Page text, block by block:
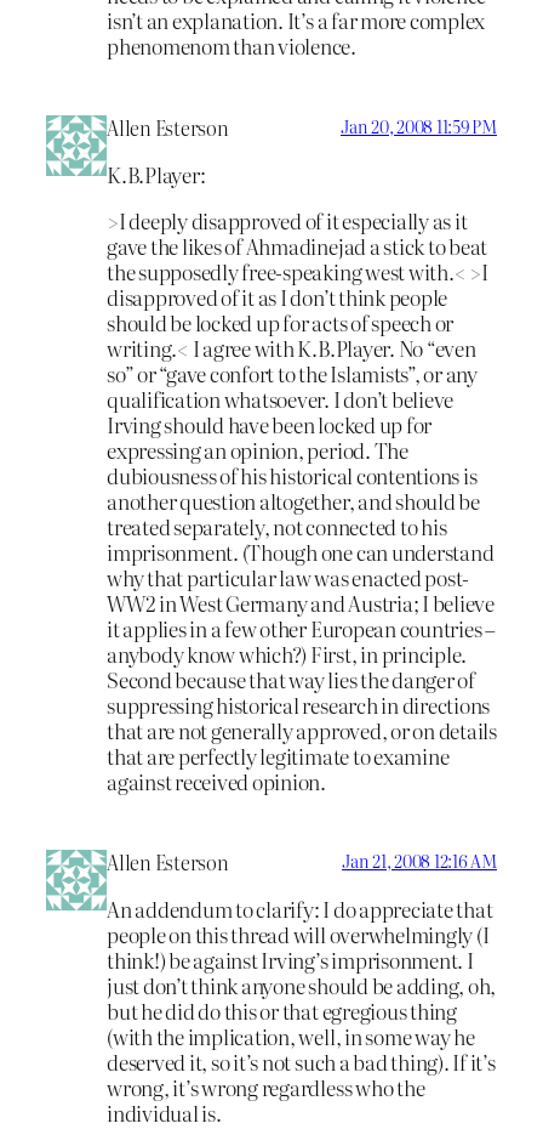
isn’t an explanation. It’s a far more complex
phenomenom than violence.
Allen Esterson Jan 20, 2008 11:59 PM
K.B.Player:
>I deeply disapproved of it especially as it
gave the likes of Ahmadinejad a stick to beat
the supposedly free-speaking west with.< >I
disapproved of it as I don’t think people
should be locked up for acts of speech or
writing.< I agree with K.B.Player. No “even
so” or “gave confort to the Islamists”, or any
qualification whatsoever. I don’t believe
Irving should have been locked up for
expressing an opinion, period. The
dubiousness of his historical contentions is
another question altogether, and should be
treated separately, not connected to his
imprisonment. (Though one can understand
why that particular law was enacted post-
WW2 in West Germany and Austria; I believe
it applies in a few other European countries –
anybody know which?) First, in principle.
Second because that way lies the danger of
suppressing historical research in directions
that are not generally approved, or on details
that are perfectly legitimate to examine
against received opinion.
Allen Esterson Jan 21, 2008 12:16 AM
An addendum to clarify: I do appreciate that
people on this thread will overwhelmingly (I
think!) be against Irving’s imprisonment. I
just don’t think anyone should be adding, oh,
but he did do this or that egregious thing
(with the implication, well, in some way he
deserved it, so it’s not such a bad thing). If it’s
wrong, it’s wrong regardless who the
individual is.